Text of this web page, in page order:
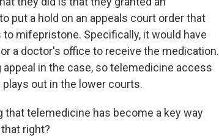
put a hold on an appeals court order that
mifepristone. Specifically, it would have
a doctor's office to receive the medication.
in the case, so telemedicine access
out in the lower courts.
that telemedicine has become a key way
right?